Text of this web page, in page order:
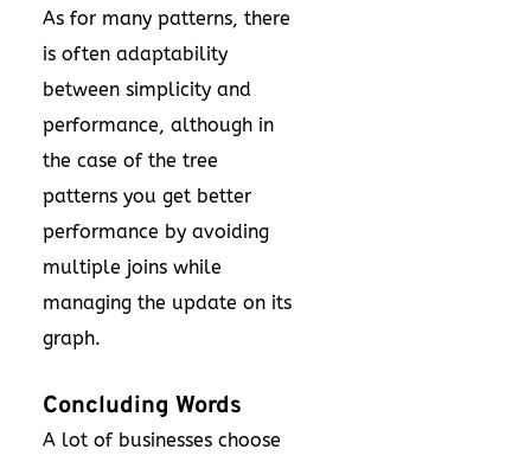
As for many patterns, there
is often adaptability
between simplicity and
performance, although in
the case of the tree
patterns you get better
performance by avoiding
multiple joins while
managing the update on its
graph.
Concluding Words
A lot of businesses choose